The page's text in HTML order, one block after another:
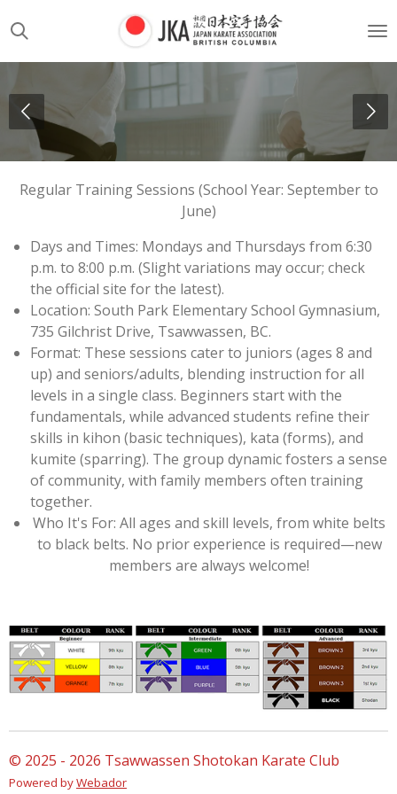
to
main
Regular Training Sessions (School Year: September to
June)
Days and Times: Mondays and Thursdays from 6:30
p.m. to 8:00 p.m. (Slight variations may occur; check
the official site for the latest).
Location: South Park Elementary School Gymnasium,
735 Gilchrist Drive, Tsawwassen, BC.
Format: These sessions cater to juniors (ages 8 and
up) and seniors/adults, blending instruction for all
levels in a single class. Beginners start with the
fundamentals, while advanced students refine their
skills in kihon (basic techniques), kata (forms), and
kumite (sparring). The group dynamic fosters a sense
of community, with family members often training
together.
Who It's For: All ages and skill levels, from white belts
to black belts. No prior experience is required—new
members are always welcome!
© 2025 - 2026 Tsawwassen Shotokan Karate Club
Powered byWebador